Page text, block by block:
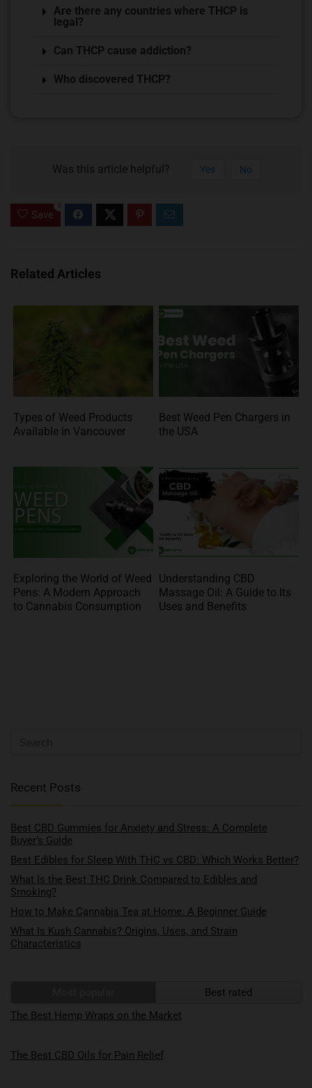
Are there any countries where THCP is
legal?
Can THCP cause addiction?
Who discovered THCP?
Was this article helpful? Yes No
Save
0
Related Articles
Types of Weed Products
Available in Vancouver
Best Weed Pen Chargers in
the USA
Exploring the World of Weed
Pens: A Modern Approach
to Cannabis Consumption
Understanding CBD
Massage Oil: A Guide to Its
Uses and Benefits
Recent Posts
Best CBD Gummies for Anxiety and Stress: A Complete
Buyer’s Guide
Best Edibles for Sleep With THC vs CBD: Which Works Better?
What Is the Best THC Drink Compared to Edibles and
Smoking?
How to Make Cannabis Tea at Home: A Beginner Guide
What Is Kush Cannabis? Origins, Uses, and Strain
Characteristics
Best rated
The Best Hemp Wraps on the Market
The Best CBD Oils for Pain Relief